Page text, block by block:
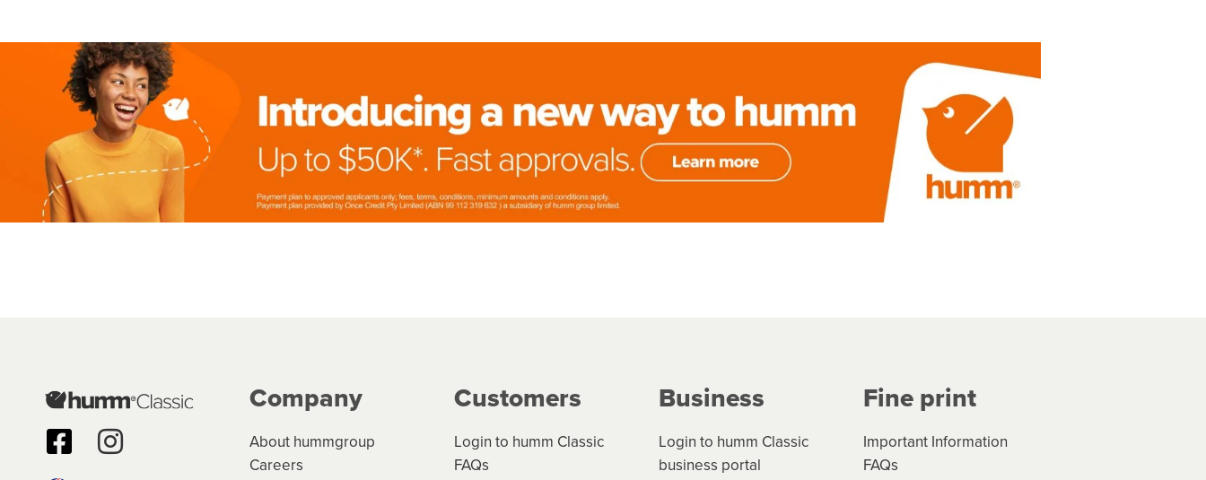
Company
About hummgroup
Careers
Customers
Login to humm Classic
FAQs
Business
Login to humm Classic
business portal
Fine print
Important Information
FAQs